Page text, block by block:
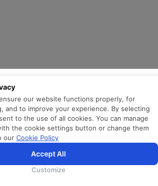
our website functions properly, for
and to improve your experience. By selecting
to the use of all cookies. You can manage
the cookie settings button or change them
our Cookie Policy
Accept All
Customize
空